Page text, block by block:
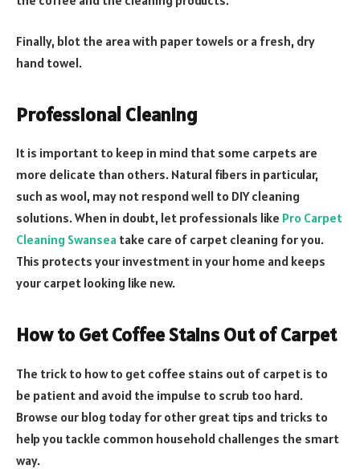
Finally, blot the area with paper towels or a fresh, dry
hand towel.
Professional Cleaning
It is important to keep in mind that some carpets are
more delicate than others. Natural fibers in particular,
such as wool, may not respond well to DIY cleaning
solutions. When in doubt, let professionals like Pro Carpet
Cleaning Swansea take care of carpet cleaning for you.
This protects your investment in your home and keeps
your carpet looking like new.
How to Get Coffee Stains Out of Carpet
The trick to how to get coffee stains out of carpet is to
be patient and avoid the impulse to scrub too hard.
Browse our blog today for other great tips and tricks to
help you tackle common household challenges the smart
way.